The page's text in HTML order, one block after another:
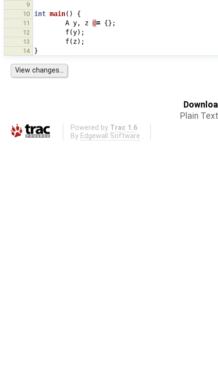
9
10
int main() {
11 A y, z @= {};
12 f(y);
13 f(z);
14 }
Plain Text
Powered by Trac 1.6
By Edgewall Software .